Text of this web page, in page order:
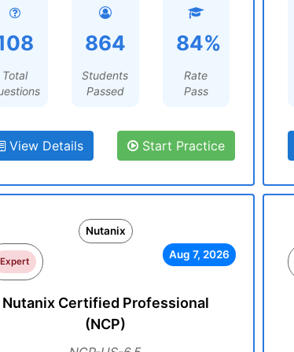
Total
864
Students
Passed
84%
Rate
Pass
View Details Start Practice
Nutanix
Expert
Aug 7, 2026
Nutanix Certified Professional
(NCP)